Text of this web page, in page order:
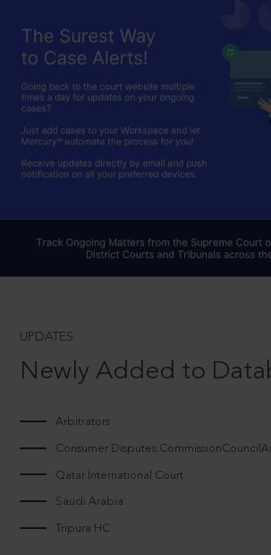
UPDATES
Newly Added to
Arbitrators
Consumer Disputes
Qatar International Court
Saudi Arabia
Tripura HC